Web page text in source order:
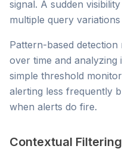
signal. A sudden
multiple query
Pattern-based
over time and
simple threshold
alerting less frequently
when alerts do fire.
Contextual Filtering